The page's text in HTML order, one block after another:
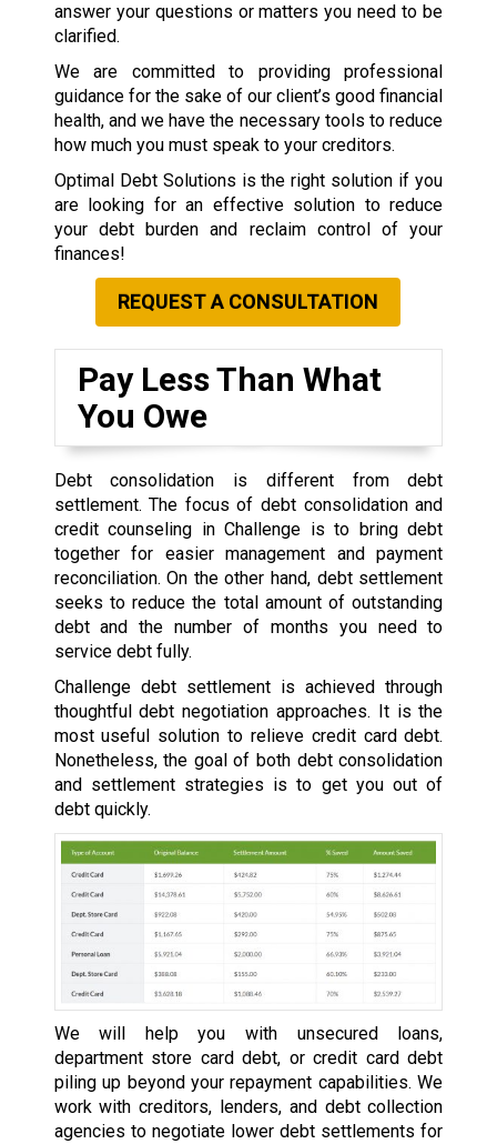
answer your questions or matters you need to be
clarified.
We are committed to providing professional
guidance for the sake of our client’s good financial
health, and we have the necessary tools to reduce
how much you must speak to your creditors.
Optimal Debt Solutions is the right solution if you
are looking for an effective solution to reduce
your debt burden and reclaim control of your
finances!
REQUEST A CONSULTATION
Pay Less Than What
You Owe
Debt consolidation is different from debt
settlement. The focus of debt consolidation and
credit counseling in Challenge is to bring debt
together for easier management and payment
reconciliation. On the other hand, debt settlement
seeks to reduce the total amount of outstanding
debt and the number of months you need to
service debt fully.
Challenge debt settlement is achieved through
thoughtful debt negotiation approaches. It is the
most useful solution to relieve credit card debt.
Nonetheless, the goal of both debt consolidation
and settlement strategies is to get you out of
debt quickly.
We will help you with unsecured loans,
department store card debt, or credit card debt
piling up beyond your repayment capabilities. We
work with creditors, lenders, and debt collection
agencies to negotiate lower debt settlements for